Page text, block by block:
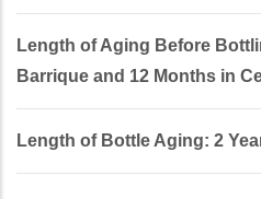
Length of Aging Before
Barrique and 12 Months in
Length of Bottle Aging: 2